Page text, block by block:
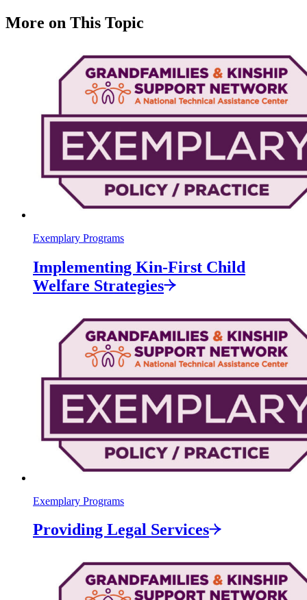
More on This Topic
Exemplary Programs
Implementing Kin-First Child
Welfare Strategies
Exemplary Programs
Providing Legal Services